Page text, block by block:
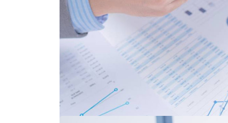
Code Talkers
Corporate Services